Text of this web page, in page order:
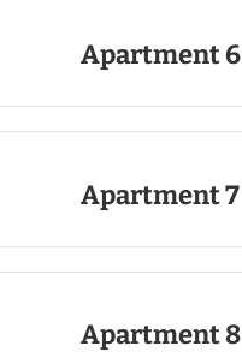
Apartment 6
Apartment 7
Apartment 8